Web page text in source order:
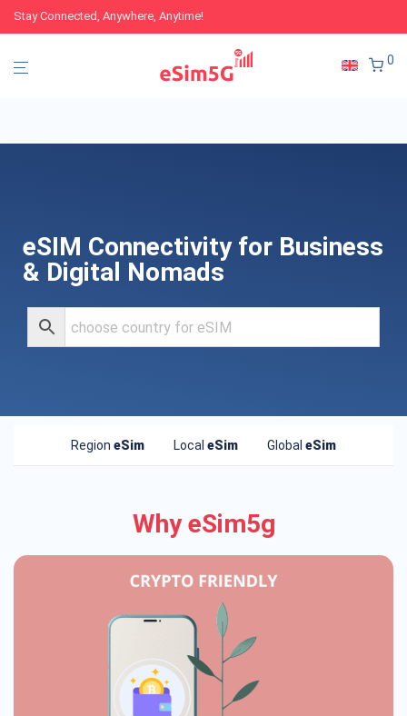
Stay Connected, Anywhere, Anytime!
0
eSIM Connectivity for Business
& Digital Nomads
Region eSim Local eSim Global eSim
Why eSim5g